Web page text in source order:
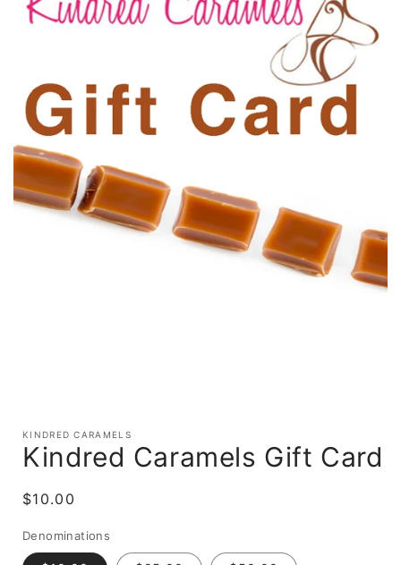
modal
KINDRED CARAMELS
Kindred Caramels Gift Card
Regular
$10.00
Denominations